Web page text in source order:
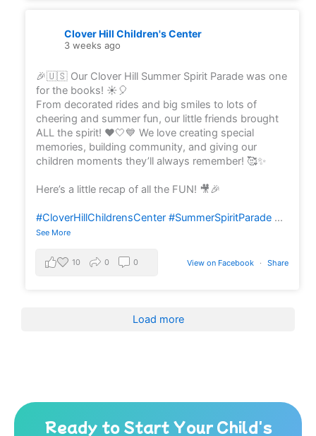
Clover Hill Children's Center
3 weeks ago
🎉🇺🇸 Our Clover Hill Summer Spirit Parade was one
for the books! ☀️🎈
From decorated rides and big smiles to lots of
cheering and summer fun, our little friends brought
ALL the spirit! ❤️🤍💙 We love creating special
memories, building community, and giving our
children moments they’ll always remember! 🥰✨
Here’s a little recap of all the FUN! 🎥🎉
#CloverHillChildrensCenter #SummerSpiritParade ...
See More
View on Facebook · Share
10 0 0
Load more
Ready to Start Your Child's